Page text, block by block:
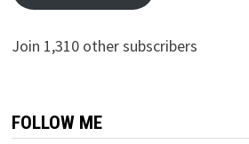
Join 1,310 other subscribers
FOLLOW ME